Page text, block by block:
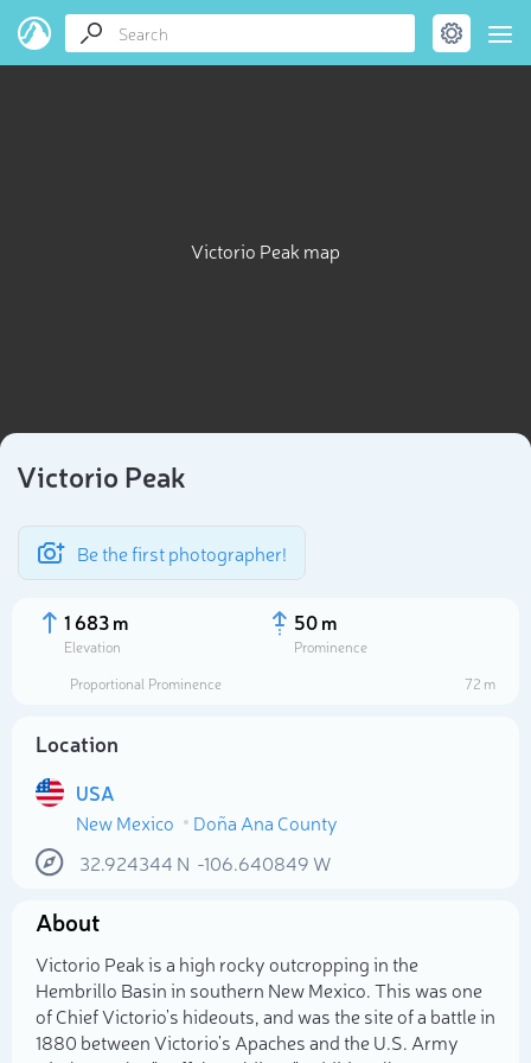
Victorio Peak map
Victorio Peak
Be the first photographer!
1 683 m
Elevation
50 m
Prominence
Proportional Prominence
72 m
Location
USA
New Mexico
Doña Ana County
32.924344 N -106.640849 W
About
Victorio Peak is a high rocky outcropping in the
Hembrillo Basin in southern New Mexico. This was one
of Chief Victorio's hideouts, and was the site of a battle in
1880 between Victorio's Apaches and the U.S. Army